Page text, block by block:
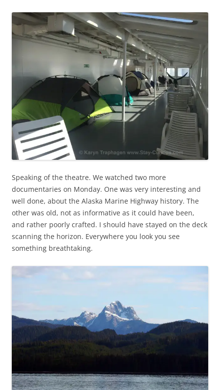
Speaking of the theatre. We watched two more
documentaries on Monday. One was very interesting and
well done, about the Alaska Marine Highway history. The
other was old, not as informative as it could have been,
and rather poorly crafted. I should have stayed on the deck
scanning the horizon. Everywhere you look you see
something breathtaking.